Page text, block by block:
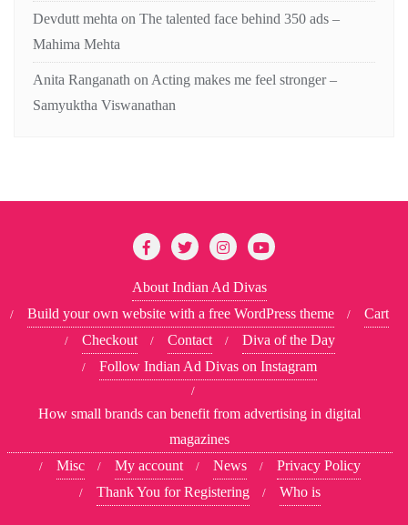
Devdutt mehta on The talented face behind 350 ads –
Mahima Mehta
Anita Ranganath on Acting makes me feel stronger –
Samyuktha Viswanathan
About Indian Ad Divas
Build your own website with a free WordPress theme
Cart
Checkout
Contact
Diva of the Day
Follow Indian Ad Divas on Instagram
How small brands can benefit from advertising in digital
magazines
Misc
My account News
Privacy Policy
Thank You for Registering
Who is